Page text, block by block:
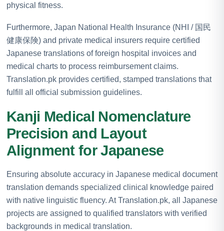
physical fitness.
Furthermore, Japan National Health Insurance (NHI / 国民
健康保険) and private medical insurers require certified
Japanese translations of foreign hospital invoices and
medical charts to process reimbursement claims.
Translation.pk provides certified, stamped translations that
fulfill all official submission guidelines.
Kanji Medical Nomenclature
Precision and Layout
Alignment for Japanese
Ensuring absolute accuracy in Japanese medical document
translation demands specialized clinical knowledge paired
with native linguistic fluency. At Translation.pk, all Japanese
projects are assigned to qualified translators with verified
backgrounds in medical translation.